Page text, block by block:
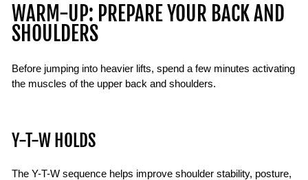
WARM-UP: PREPARE YOUR BACK AND
SHOULDERS
Before jumping into heavier lifts, spend a few minutes activating
the muscles of the upper back and shoulders.
Y-T-W HOLDS
The Y-T-W sequence helps improve shoulder stability, posture,